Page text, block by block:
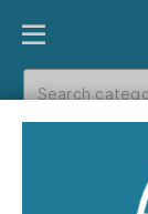
PRODUCT